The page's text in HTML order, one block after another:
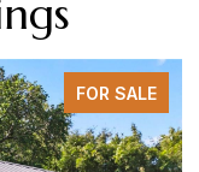
FOR SALE